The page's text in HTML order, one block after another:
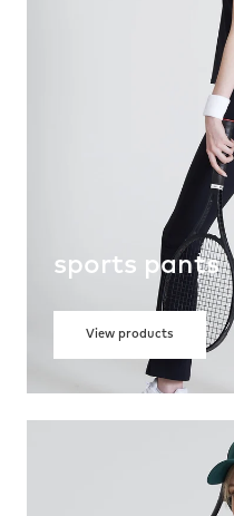
sports pants
View products